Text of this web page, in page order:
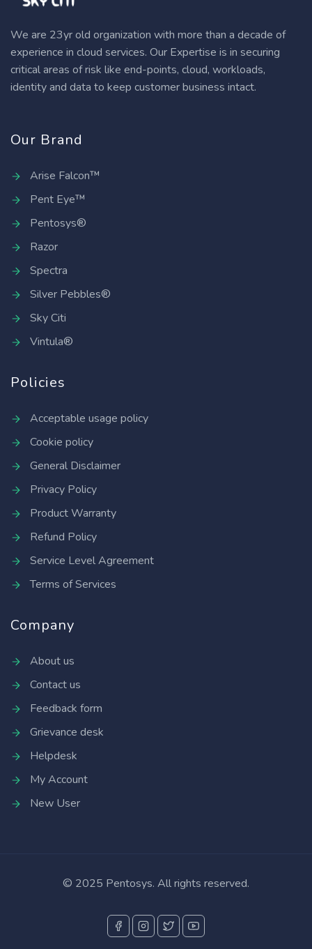
We are 23yr old organization with more than a decade of
experience in cloud services. Our Expertise is in securing
critical areas of risk like end-points, cloud, workloads,
identity and data to keep customer business intact.
Our Brand
Arise Falcon™
Pent Eye™
Pentosys®
Razor
Spectra
Silver Pebbles®
Sky Citi
Vintula®
Policies
Acceptable usage policy
Cookie policy
General Disclaimer
Privacy Policy
Product Warranty
Refund Policy
Service Level Agreement
Terms of Services
Company
About us
Contact us
Feedback form
Grievance desk
Helpdesk
My Account
New User
© 2025 Pentosys. All rights reserved.